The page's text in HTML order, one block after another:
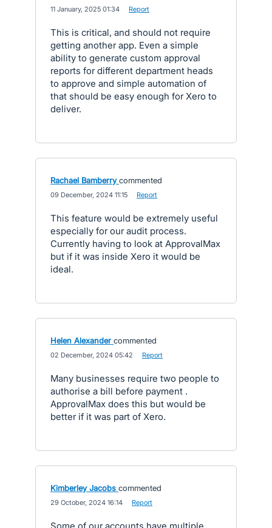
11 January, 2025 01:34 Report
This is critical, and should not require
getting another app. Even a simple
ability to generate custom approval
reports for different department heads
to approve and simple automation of
that should be easy enough for Xero to
deliver.
Rachael Bamberry commented
09 December, 2024 11:15 Report
This feature would be extremely useful
especially for our audit process.
Currently having to look at ApprovalMax
but if it was inside Xero it would be
ideal.
Helen Alexander commented
02 December, 2024 05:42 Report
Many businesses require two people to
authorise a bill before payment .
ApprovalMax does this but would be
better if it was part of Xero.
Kimberley Jacobs commented
29 October, 2024 16:14 Report